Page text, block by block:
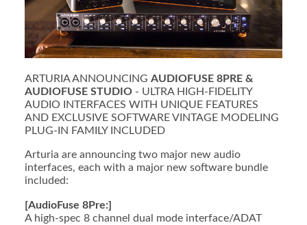
ARTURIA ANNOUNCING AUDIOFUSE 8PRE &
AUDIOFUSE STUDIO - ULTRA HIGH-FIDELITY
AUDIO INTERFACES WITH UNIQUE FEATURES
AND EXCLUSIVE SOFTWARE VINTAGE MODELING
PLUG-IN FAMILY INCLUDED
Arturia are announcing two major new audio
interfaces, each with a major new software bundle
included:
[AudioFuse 8Pre:]
A high-spec 8 channel dual mode interface/ADAT